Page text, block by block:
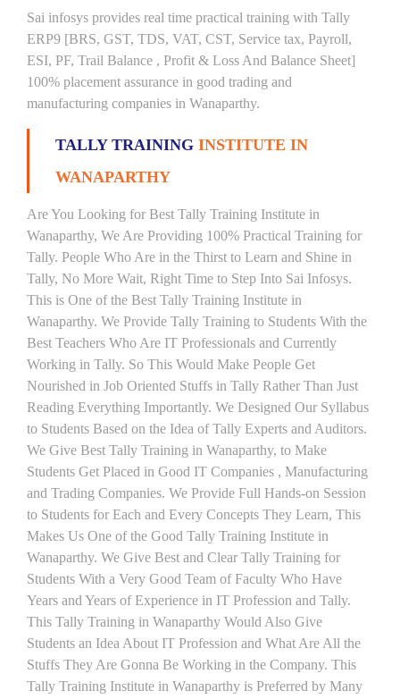
Sai infosys provides real time practical training with Tally
ERP9 [BRS, GST, TDS, VAT, CST, Service tax, Payroll,
ESI, PF, Trail Balance , Profit & Loss And Balance Sheet]
100% placement assurance in good trading and
manufacturing companies in Wanaparthy.
TALLY TRAINING INSTITUTE IN
WANAPARTHY
Are You Looking for Best Tally Training Institute in
Wanaparthy, We Are Providing 100% Practical Training for
Tally. People Who Are in the Thirst to Learn and Shine in
Tally, No More Wait, Right Time to Step Into Sai Infosys.
This is One of the Best Tally Training Institute in
Wanaparthy. We Provide Tally Training to Students With the
Best Teachers Who Are IT Professionals and Currently
Working in Tally. So This Would Make People Get
Nourished in Job Oriented Stuffs in Tally Rather Than Just
Reading Everything Importantly. We Designed Our Syllabus
to Students Based on the Idea of Tally Experts and Auditors.
We Give Best Tally Training in Wanaparthy, to Make
Students Get Placed in Good IT Companies , Manufacturing
and Trading Companies. We Provide Full Hands-on Session
to Students for Each and Every Concepts They Learn, This
Makes Us One of the Good Tally Training Institute in
Wanaparthy. We Give Best and Clear Tally Training for
Students With a Very Good Team of Faculty Who Have
Years and Years of Experience in IT Profession and Tally.
This Tally Training in Wanaparthy Would Also Give
Students an Idea About IT Profession and What Are All the
Stuffs They Are Gonna Be Working in the Company. This
Tally Training Institute in Wanaparthy is Preferred by Many